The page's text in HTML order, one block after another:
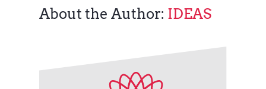
About the Author: IDEAS